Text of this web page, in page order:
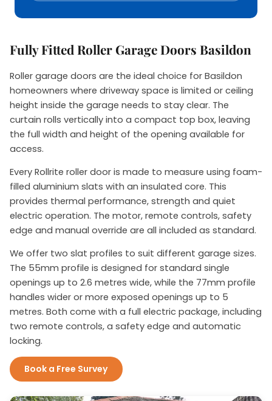
Fully Fitted Roller Garage Doors Basildon
Roller garage doors are the ideal choice for Basildon
homeowners where driveway space is limited or ceiling
height inside the garage needs to stay clear. The
curtain rolls vertically into a compact top box, leaving
the full width and height of the opening available for
access.
Every Rollrite roller door is made to measure using foam-
filled aluminium slats with an insulated core. This
provides thermal performance, strength and quiet
electric operation. The motor, remote controls, safety
edge and manual override are all included as standard.
We offer two slat profiles to suit different garage sizes.
The 55mm profile is designed for standard single
openings up to 2.6 metres wide, while the 77mm profile
handles wider or more exposed openings up to 5
metres. Both come with a full electric package, including
two remote controls, a safety edge and automatic
locking.
Book a Free Survey